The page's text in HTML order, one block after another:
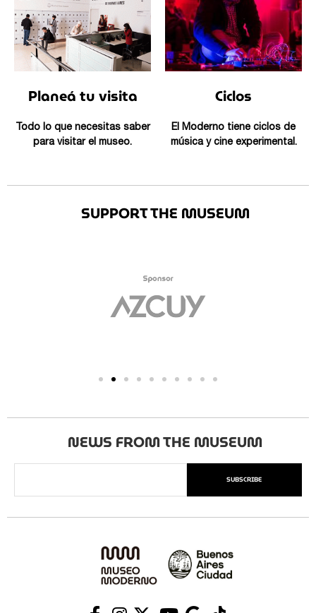
Planeá tu visita
Todo lo que necesitas saber
para visitar el museo.
Ciclos
El Moderno tiene ciclos de
música y cine experimental.
SUPPORT THE MUSEUM
NEWS FROM THE MUSEUM
SUBSCRIBE